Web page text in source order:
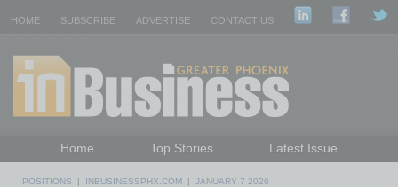
HOME SUBSCRIBE ADVERTISE CONTACT US
Home Top Stories
Latest Issue
POSITIONS | INBUSINESSPHX.COM | JANUARY 7 2026